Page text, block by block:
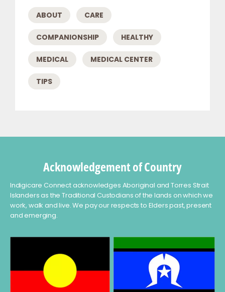
ABOUT CARE
COMPANIONSHIP HEALTHY
MEDICAL MEDICAL CENTER
TIPS
Acknowledgement of Country
Indigicare Connect acknowledges Aboriginal and Torres Strait
Islanders as the Traditional Custodians of the lands on which we
work, walk and live. We pay our respects to Elders past, present
and emerging.